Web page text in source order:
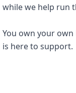
while we help run
You own your
is here to support.